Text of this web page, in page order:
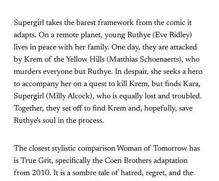
Supergirl takes the barest framework from the comic it
adapts. On a remote planet, young Ruthye (Eve Ridley)
lives in peace with her family. One day, they are attacked
by Krem of the Yellow Hills (Matthias Schoenaerts), who
murders everyone but Ruthye. In despair, she seeks a hero
to accompany her on a quest to kill Krem, but finds Kara,
Supergirl (Milly Alcock), who is equally lost and troubled.
Together, they set off to find Krem and, hopefully, save
Ruthye's soul in the process.
The closest stylistic comparison Woman of Tomorrow has
is True Grit, specifically the Coen Brothers adaptation
from 2010. It is a sombre tale of hatred, regret, and the